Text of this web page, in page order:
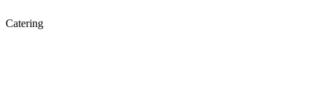
Catering